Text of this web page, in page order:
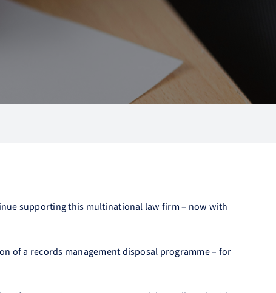
supporting this multinational law firm – now with
of a records management disposal programme – for